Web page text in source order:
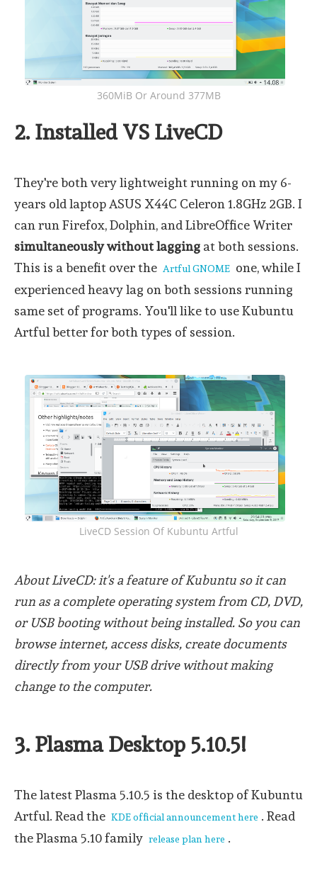
360MiB Or Around 377MB
2. Installed VS LiveCD
They're both very lightweight running on my 6-
years old laptop ASUS X44C Celeron 1.8GHz 2GB. I
can run Firefox, Dolphin, and LibreOffice Writer
simultaneously without lagging at both sessions.
This is a benefit over the Artful GNOME one, while I
experienced heavy lag on both sessions running
same set of programs. You'll like to use Kubuntu
Artful better for both types of session.
LiveCD Session Of Kubuntu Artful
About LiveCD: it's a feature of Kubuntu so it can
run as a complete operating system from CD, DVD,
or USB booting without being installed. So you can
browse internet, access disks, create documents
directly from your USB drive without making
change to the computer.
3. Plasma Desktop 5.10.5!
The latest Plasma 5.10.5 is the desktop of Kubuntu
Artful. Read the KDE official announcement here . Read
the Plasma 5.10 family release plan here .